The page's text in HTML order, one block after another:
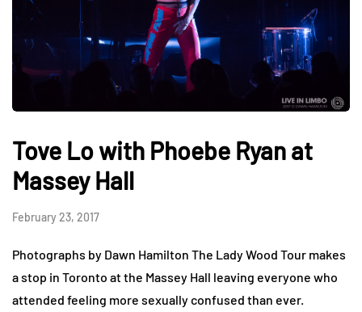
Tove Lo with Phoebe Ryan at
Massey Hall
February 23, 2017
Photographs by Dawn Hamilton The Lady Wood Tour makes
a stop in Toronto at the Massey Hall leaving everyone who
attended feeling more sexually confused than ever.